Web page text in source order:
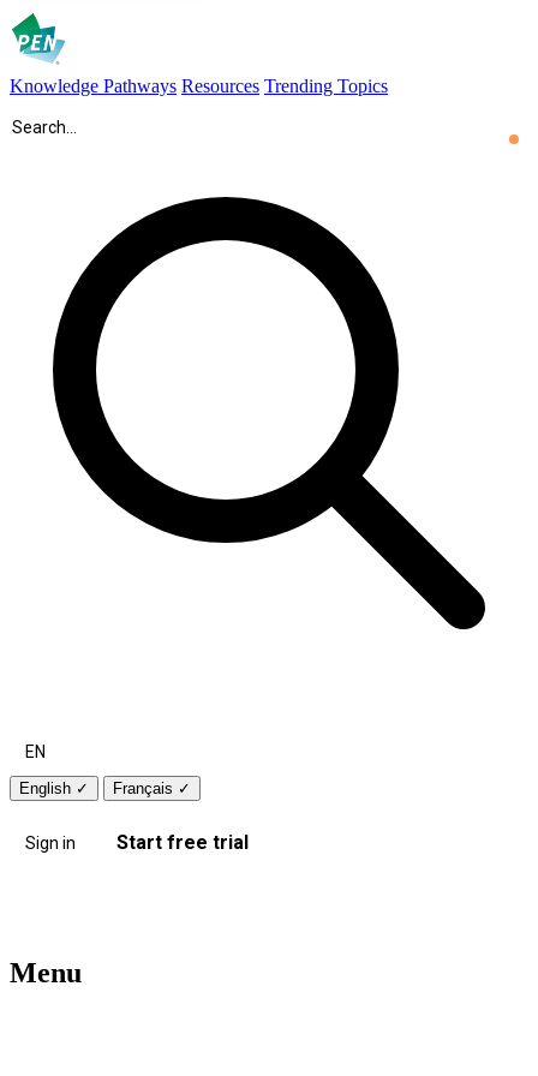
Knowledge Pathways Resources Trending Topics
EN
English ✓ Français ✓
Sign in Start free trial
Menu